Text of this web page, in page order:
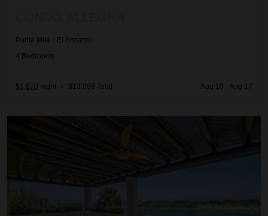
Punta Mita / El Encanto
4 Bedrooms
$1,870 night • $13,088 Total Aug 10 - Aug 17